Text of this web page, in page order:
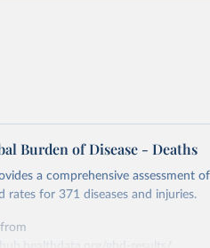
Burden of Disease - Deaths
a comprehensive assessment
rates for 371 diseases and injuries.